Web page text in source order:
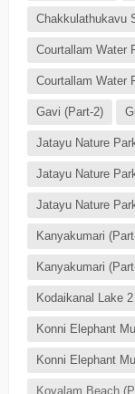
Chakkulathukavu
Courtallam Water
Courtallam Water
Gavi (Part-2)
Jatayu Nature
Jatayu Nature
Jatayu Nature
Kanyakumari
Kanyakumari
Kodaikanal Lake 2
Konni Elephant
Konni Elephant
Kovalam Beach